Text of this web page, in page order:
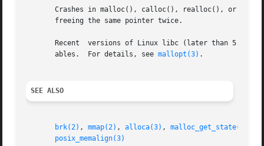
Crashes in malloc(), calloc(), realloc(), or
       freeing the same pointer twice.
Recent  versions of Linux libc (later than
       ables.  For details, see
mallopt(3) .
SEE ALSO
brk(2) , mmap(2) , alloca(3) , malloc_get_state(3)
posix_memalign(3)